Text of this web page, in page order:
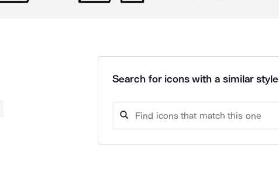
Search for icons with a similar style